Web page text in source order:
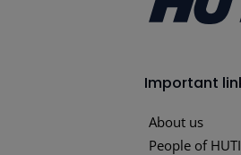
Important
About us
People of